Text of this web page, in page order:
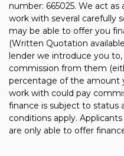
number: 665025. We act
work with several carefully
may be able to offer you
(Written Quotation
lender we introduce you
commission from them
percentage of the amount
work with could pay
finance is subject to status
conditions apply.
are only able to offer